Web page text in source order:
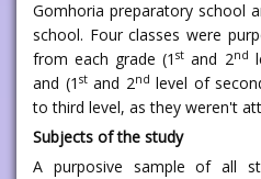
Gomhoria preparatory school
school. Four classes were
from each grade (1st and 2nd
and (1 stand 2nd level of
to third level, as they weren't
Subjects of the study
A purposive sample of all